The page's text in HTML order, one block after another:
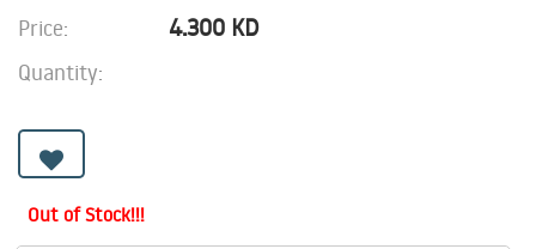
Price: 4.300 KD
Quantity:
Out of Stock!!!